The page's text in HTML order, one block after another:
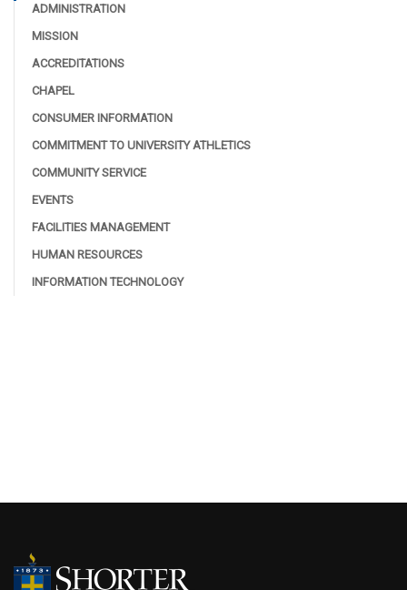
ADMINISTRATION
MISSION
ACCREDITATIONS
CHAPEL
CONSUMER INFORMATION
COMMITMENT TO UNIVERSITY ATHLETICS
COMMUNITY SERVICE
EVENTS
FACILITIES MANAGEMENT
HUMAN RESOURCES
INFORMATION TECHNOLOGY